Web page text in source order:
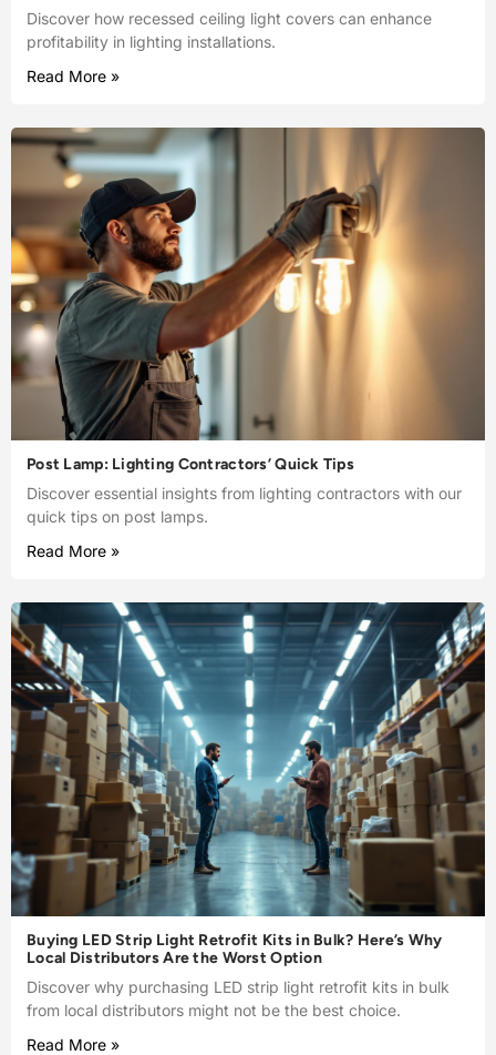
Discover how recessed ceiling light covers can enhance
profitability in lighting installations.
Read More »
Post Lamp: Lighting Contractors’ Quick Tips
Discover essential insights from lighting contractors with our
quick tips on post lamps.
Read More »
Buying LED Strip Light Retrofit Kits in Bulk? Here’s Why
Local Distributors Are the Worst Option
Discover why purchasing LED strip light retrofit kits in bulk
from local distributors might not be the best choice.
Read More »